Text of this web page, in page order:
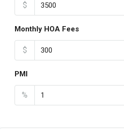
$
Monthly HOA Fees
$
PMI
%